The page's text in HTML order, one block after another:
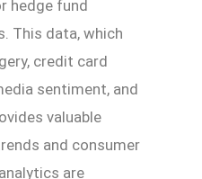
hedge fund
This data, which
credit card
sentiment, and
valuable
and consumer
are